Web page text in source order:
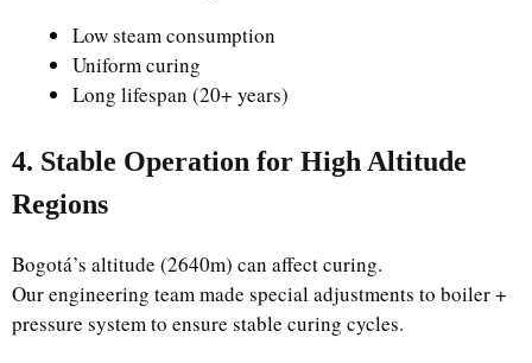
Low steam consumption
Uniform curing
Long lifespan (20+ years)
4. Stable Operation for High Altitude
Regions
Bogotá’s altitude (2640m) can affect curing.
Our engineering team made special adjustments to boiler +
pressure system to ensure stable curing cycles.